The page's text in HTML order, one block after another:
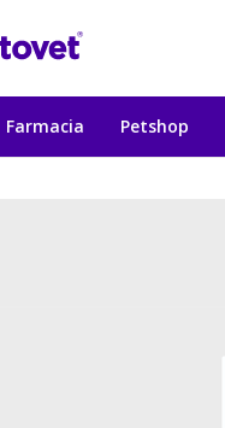
Farmacia Petshop